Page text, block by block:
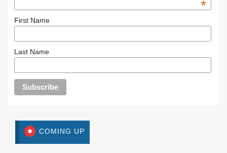
*
First Name
Last Name
COMING UP